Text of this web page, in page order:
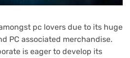
pc lovers due to its huge
PC associated merchandise.
is eager to develop its